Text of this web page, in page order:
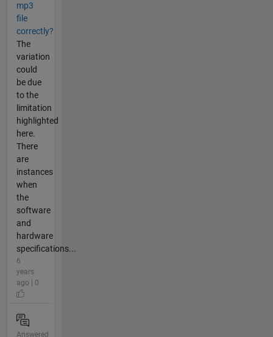
mp3
file
correctly?
The
variation
could
be due
to the
limitation
highlighted
here.
There
are
instances
when
the
software
and
hardware
specifications...
6
years
ago | 0
Answered